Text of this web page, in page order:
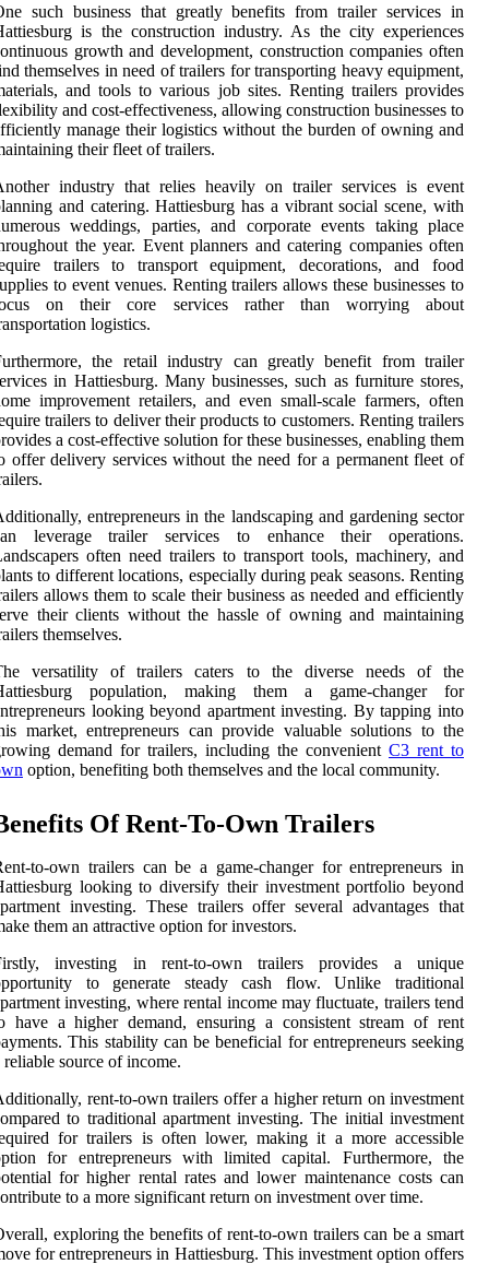
such business that greatly benefits from trailer services in
is the construction industry. As the city experiences
growth and development, construction companies often
themselves in need of trailers for transporting heavy equipment,
and tools to various job sites. Renting trailers provides
and cost-effectiveness, allowing construction businesses to
manage their logistics without the burden of owning and
their fleet of trailers.
industry that relies heavily on trailer services is event
and catering. Hattiesburg has a vibrant social scene, with
weddings, parties, and corporate events taking place
the year. Event planners and catering companies often
trailers to transport equipment, decorations, and food
to event venues. Renting trailers allows these businesses to
on their core services rather than worrying about
logistics.
the retail industry can greatly benefit from trailer
in Hattiesburg. Many businesses, such as furniture stores,
improvement retailers, and even small-scale farmers, often
trailers to deliver their products to customers. Renting trailers
a cost-effective solution for these businesses, enabling them
offer delivery services without the need for a permanent fleet of
entrepreneurs in the landscaping and gardening sector
leverage trailer services to enhance their operations.
often need trailers to transport tools, machinery, and
to different locations, especially during peak seasons. Renting
allows them to scale their business as needed and efficiently
their clients without the hassle of owning and maintaining
themselves.
versatility of trailers caters to the diverse needs of the
population, making them a game-changer for
looking beyond apartment investing. By tapping into
market, entrepreneurs can provide valuable solutions to the
demand for trailers, including the convenient C3 rent to
option, benefiting both themselves and the local community.
Of Rent-To-Own Trailers
to-own trailers can be a game-changer for entrepreneurs in
looking to diversify their investment portfolio beyond
investing. These trailers offer several advantages that
them an attractive option for investors.
investing in rent-to-own trailers provides a unique
to generate steady cash flow. Unlike traditional
investing, where rental income may fluctuate, trailers tend
have a higher demand, ensuring a consistent stream of rent
This stability can be beneficial for entrepreneurs seeking
reliable source of income.
rent-to-own trailers offer a higher return on investment
to traditional apartment investing. The initial investment
for trailers is often lower, making it a more accessible
for entrepreneurs with limited capital. Furthermore, the
for higher rental rates and lower maintenance costs can
to a more significant return on investment over time.
exploring the benefits of rent-to-own trailers can be a smart
for entrepreneurs in Hattiesburg. This investment option offers